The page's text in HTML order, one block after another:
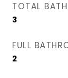
TOTAL
3
FULL
2